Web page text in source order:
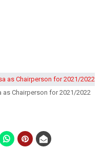
as Chairperson for 2021/2022